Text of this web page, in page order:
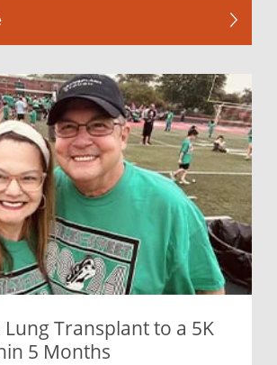
Transplant to a 5K
5 Months